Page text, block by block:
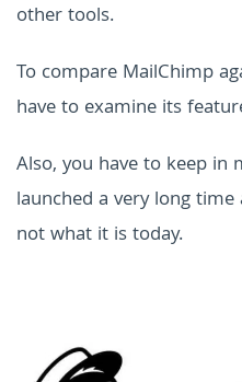
other tools.
To compare MailChimp
have to examine its
Also, you have to keep in
launched a very long
not what it is today.